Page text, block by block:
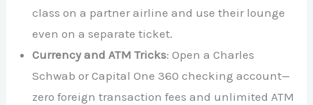
class on a partner airline and use their lounge
even on a separate ticket.
Currency and ATM Tricks: Open a Charles
Schwab or Capital One 360 checking account—
zero foreign transaction fees and unlimited ATM